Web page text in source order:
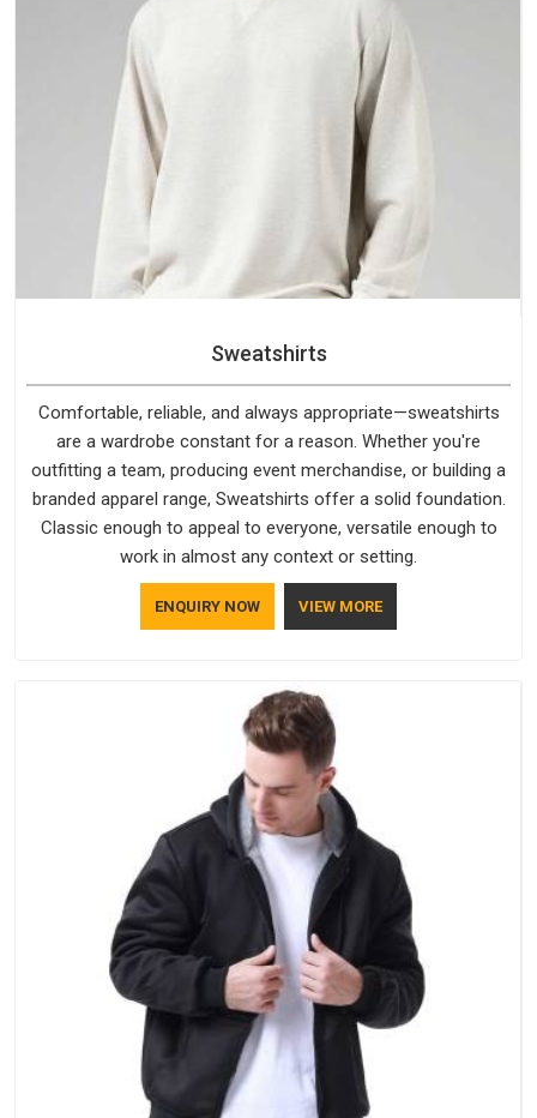
Sweatshirts
Comfortable, reliable, and always appropriate—sweatshirts
are a wardrobe constant for a reason. Whether you're
outfitting a team, producing event merchandise, or building a
branded apparel range, Sweatshirts offer a solid foundation.
Classic enough to appeal to everyone, versatile enough to
work in almost any context or setting.
ENQUIRY NOW VIEW MORE